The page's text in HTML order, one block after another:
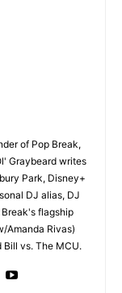
of Pop Break,
Graybeard writes
Park, Disney+
DJ alias, DJ
flagship
Amanda Rivas)
vs. The MCU.